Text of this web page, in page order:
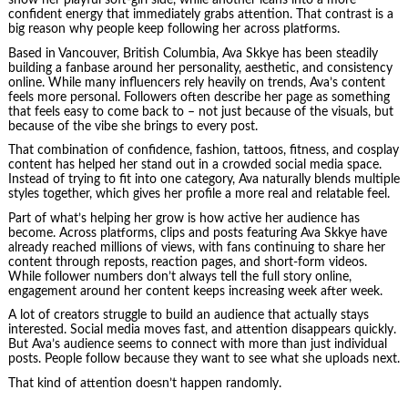
confident energy that immediately grabs attention. That contrast is a
big reason why people keep following her across platforms.
Based in Vancouver, British Columbia, Ava Skkye has been steadily
building a fanbase around her personality, aesthetic, and consistency
online. While many influencers rely heavily on trends, Ava’s content
feels more personal. Followers often describe her page as something
that feels easy to come back to – not just because of the visuals, but
because of the vibe she brings to every post.
That combination of confidence, fashion, tattoos, fitness, and cosplay
content has helped her stand out in a crowded social media space.
Instead of trying to fit into one category, Ava naturally blends multiple
styles together, which gives her profile a more real and relatable feel.
Part of what’s helping her grow is how active her audience has
become. Across platforms, clips and posts featuring Ava Skkye have
already reached millions of views, with fans continuing to share her
content through reposts, reaction pages, and short-form videos.
While follower numbers don’t always tell the full story online,
engagement around her content keeps increasing week after week.
A lot of creators struggle to build an audience that actually stays
interested. Social media moves fast, and attention disappears quickly.
But Ava’s audience seems to connect with more than just individual
posts. People follow because they want to see what she uploads next.
That kind of attention doesn’t happen randomly.